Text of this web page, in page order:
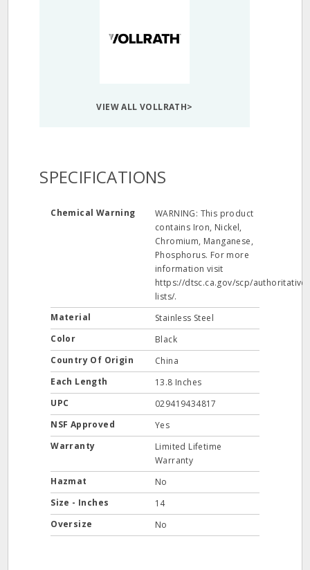
VIEW ALL VOLLRATH>
SPECIFICATIONS
Chemical Warning
WARNING: This product
contains Iron, Nickel,
Chromium, Manganese,
Phosphorus. For more
information visit
https://dtsc.ca.gov/scp/authoritative-
lists/.
Material
Stainless Steel
Color
Black
Country Of Origin
China
Each Length
13.8 Inches
UPC
029419434817
NSF Approved
Yes
Warranty
Limited Lifetime
Warranty
Hazmat
No
Size - Inches
14
Oversize
No